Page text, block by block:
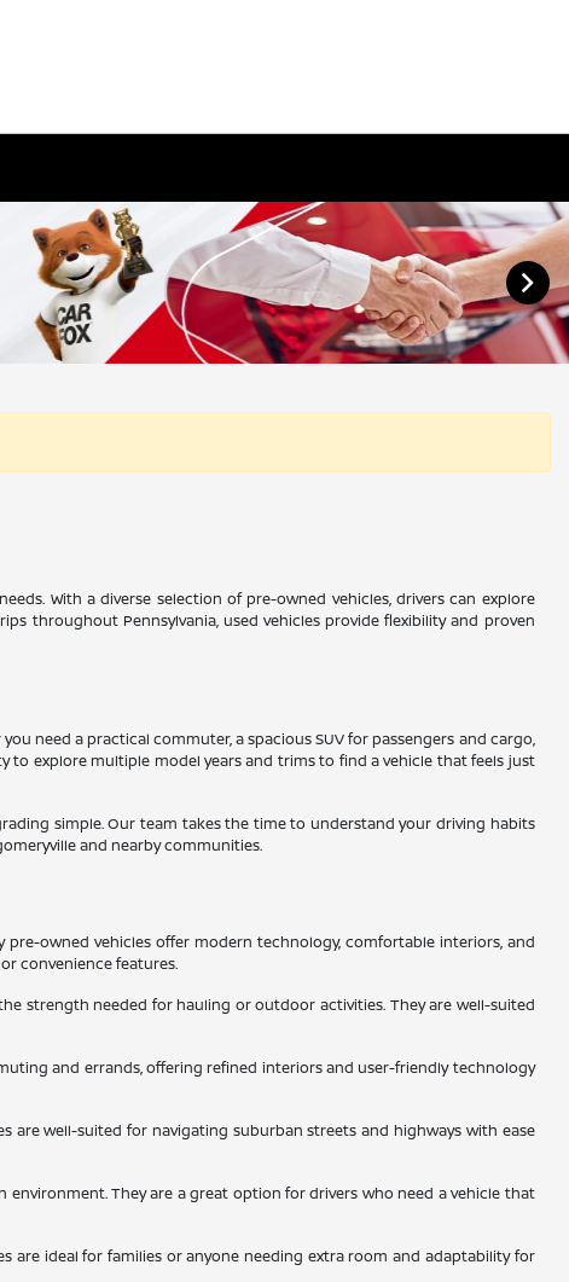
With a diverse selection of pre-owned vehicles, drivers can explore
throughout Pennsylvania, used vehicles provide flexibility and proven
need a practical commuter, a spacious SUV for passengers and cargo,
explore multiple model years and trims to find a vehicle that feels just
simple. Our team takes the time to understand your driving habits
and nearby communities.
owned vehicles offer modern technology, comfortable interiors, and
convenience features.
strength needed for hauling or outdoor activities. They are well-suited
and errands, offering refined interiors and user-friendly technology
are well-suited for navigating suburban streets and highways with ease
They are a great option for drivers who need a vehicle that
are ideal for families or anyone needing extra room and adaptability for